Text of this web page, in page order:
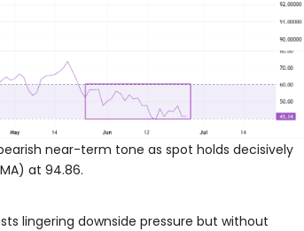
near-term tone as spot holds decisively
at 94.86.
lingering downside pressure but without